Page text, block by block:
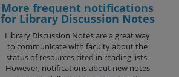
More frequent notifications
for Library Discussion Notes
Library Discussion Notes are a great way
to communicate with faculty about the
status of resources cited in reading lists.
However, notifications about new notes